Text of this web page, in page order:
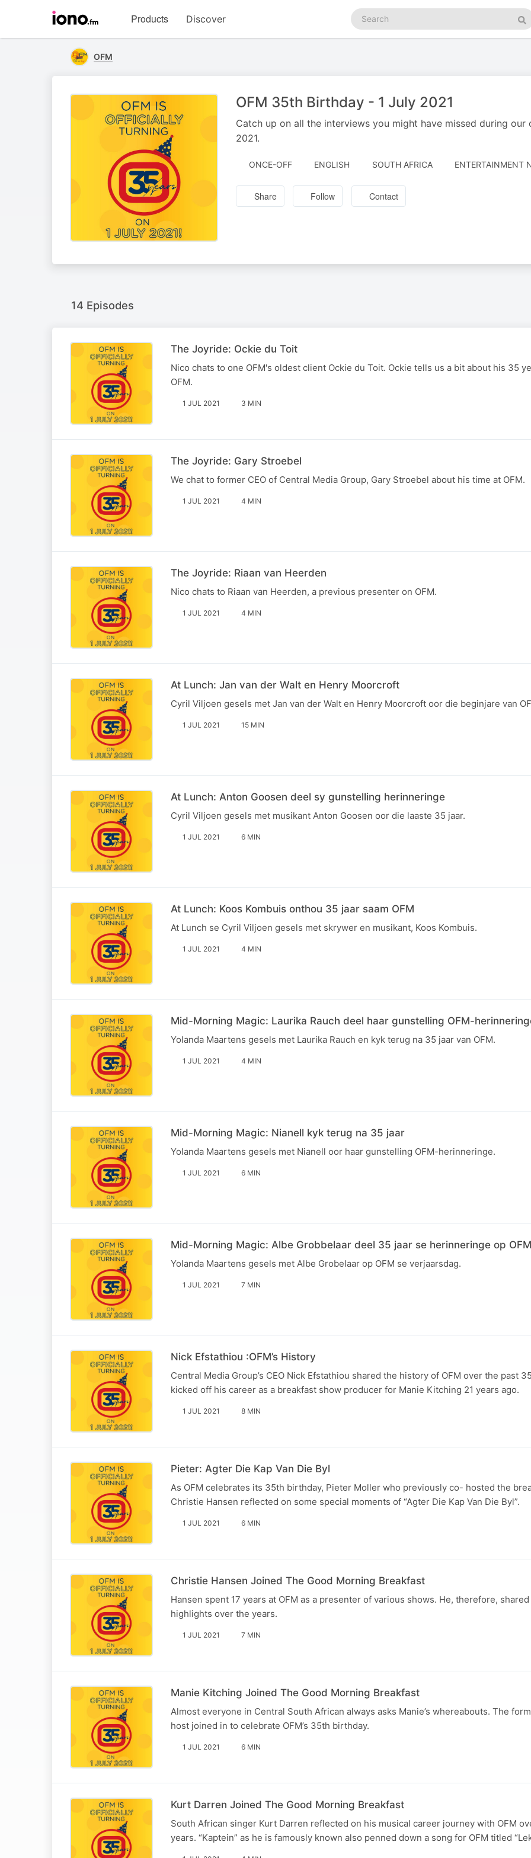
homepage
Products Discover
Search
podcasts
OFM
OFM 35th Birthday - 1 July 2021
Catch up on all the interviews you might have missed during
2021.
ONCE-OFF ENGLISH SOUTH AFRICA ENTERTAINMENT
Share Follow Contact
14 Episodes
The Joyride: Ockie du Toit
Nico chats to one OFM's oldest client Ockie du Toit. Ockie tells us a bit about his 35
OFM.
1 JUL 2021 3 MIN
The Joyride: Gary Stroebel
We chat to former CEO of Central Media Group, Gary Stroebel about his time at OFM.
1 JUL 2021 4 MIN
The Joyride: Riaan van Heerden
Nico chats to Riaan van Heerden, a previous presenter on OFM.
1 JUL 2021 4 MIN
At Lunch: Jan van der Walt en Henry Moorcroft
Cyril Viljoen gesels met Jan van der Walt en Henry Moorcroft oor die beginjare van
1 JUL 2021 15 MIN
At Lunch: Anton Goosen deel sy gunstelling herinneringe
Cyril Viljoen gesels met musikant Anton Goosen oor die laaste 35 jaar.
1 JUL 2021 6 MIN
At Lunch: Koos Kombuis onthou 35 jaar saam OFM
At Lunch se Cyril Viljoen gesels met skrywer en musikant, Koos Kombuis.
1 JUL 2021 4 MIN
Mid-Morning Magic: Laurika Rauch deel haar gunstelling OFM-
Yolanda Maartens gesels met Laurika Rauch en kyk terug na 35 jaar van OFM.
1 JUL 2021 4 MIN
Mid-Morning Magic: Nianell kyk terug na 35 jaar
Yolanda Maartens gesels met Nianell oor haar gunstelling OFM-herinneringe.
1 JUL 2021 6 MIN
Mid-Morning Magic: Albe Grobbelaar deel 35 jaar se herinneringe op OFM
Yolanda Maartens gesels met Albe Grobelaar op OFM se verjaarsdag.
1 JUL 2021 7 MIN
Nick Efstathiou :OFM’s History
Central Media Group’s CEO Nick Efstathiou shared the history of OFM over the past
kicked off his career as a breakfast show producer for Manie Kitching 21 years ago.
1 JUL 2021 8 MIN
Pieter: Agter Die Kap Van Die Byl
As OFM celebrates its 35th birthday, Pieter Moller who previously co- hosted the
Christie Hansen reflected on some special moments of “Agter Die Kap Van Die Byl”.
1 JUL 2021 6 MIN
Christie Hansen Joined The Good Morning Breakfast
Hansen spent 17 years at OFM as a presenter of various shows. He, therefore,
highlights over the years.
1 JUL 2021 7 MIN
Manie Kitching Joined The Good Morning Breakfast
Almost everyone in Central South African always asks Manie’s whereabouts. The
host joined in to celebrate OFM’s 35th birthday.
1 JUL 2021 6 MIN
Kurt Darren Joined The Good Morning Breakfast
South African singer Kurt Darren reflected on his musical career journey with OFM
years. “Kaptein” as he is famously known also penned down a song for OFM titled